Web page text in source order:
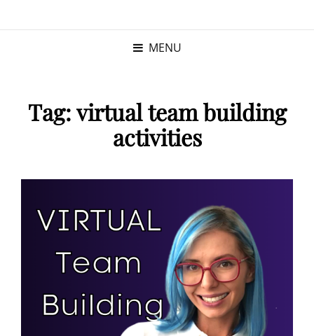
MENU
Tag:virtual team building
activities